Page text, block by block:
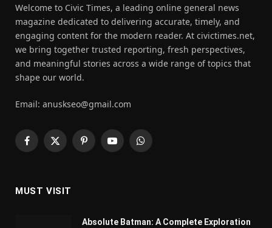
Welcome to Civic Times, a leading online general news
magazine dedicated to delivering accurate, timely, and
engaging content for the modern reader. At civictimes.net,
we bring together trusted reporting, fresh perspectives,
and meaningful stories across a wide range of topics that
shape our world.
Email: anuskseo@gmail.com
Facebook
X
PinterestYouTubeWhatsApp
MUST VISIT
Absolute Batman: A Complete Exploration